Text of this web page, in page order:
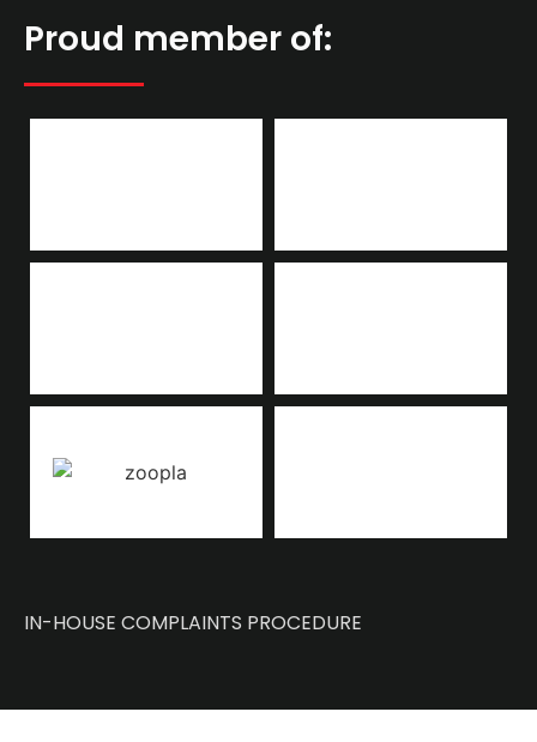
Proud member of:
IN-HOUSE COMPLAINTS PROCEDURE